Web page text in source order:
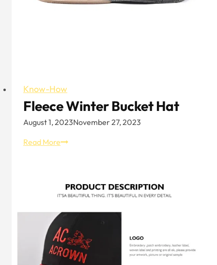
Know-How
Fleece Winter Bucket Hat
August 1, 2023November 27, 2023
Read MoreFleece